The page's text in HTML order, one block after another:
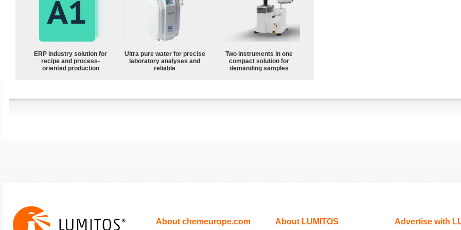
ERP industry solution for
recipe and process-
oriented production
Ultra pure water for precise
laboratory analyses and
reliable
Two instruments in one
compact solution for
demanding samples
About chemeurope.com About LUMITOS Advertise with